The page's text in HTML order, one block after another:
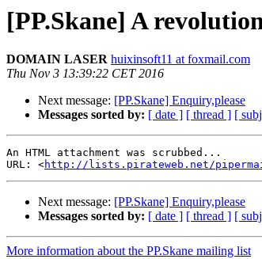
[PP.Skane] A
DOMAIN LASER huixinsoft11 at foxmail.com
Thu Nov 3 13:39:22 CET 2016
Next message: [PP.Skane] Enquiry,please
Messages sorted by: [ date ] [ thread ] [
An HTML attachment was scrubbed...
URL: <http://lists.pirateweb.net/
Next message: [PP.Skane] Enquiry,please
Messages sorted by: [ date ] [ thread ] [
More information about the PP.Skane mailing list